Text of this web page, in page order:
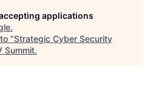
applications
.
"Strategic Cyber Security
Summit.